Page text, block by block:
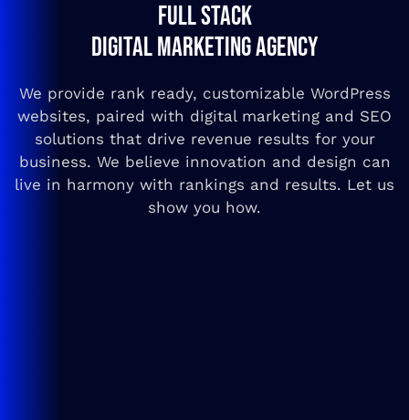
FULL STACK
DIGITAL MARKETING AGENCY
We provide rank ready, customizable WordPress
websites, paired with digital marketing and SEO
solutions that drive revenue results for your
business. We believe innovation and design can
live in harmony with rankings and results. Let us
show you how.